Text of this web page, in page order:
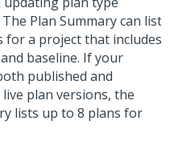
Plan Summary can list
for a project that includes
baseline. If your
published and
plan versions, the
lists up to 8 plans for